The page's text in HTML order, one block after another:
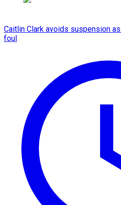
Caitlin Clark avoids suspension
foul